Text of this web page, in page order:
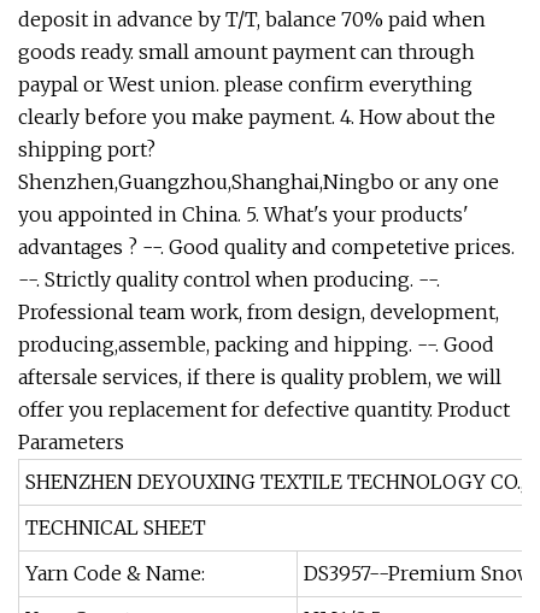
deposit in advance by T/T, balance 70% paid when
goods ready. small amount payment can through
paypal or West union. please confirm everything
clearly before you make payment. 4. How about the
shipping port?
Shenzhen,Guangzhou,Shanghai,Ningbo or any one
you appointed in China. 5. What's your products'
advantages ? --. Good quality and competetive prices.
--. Strictly quality control when producing. --.
Professional team work, from design, development,
producing,assemble, packing and hipping. --. Good
aftersale services, if there is quality problem, we will
offer you replacement for defective quantity. Product
Parameters
SHENZHEN DEYOUXING TEXTILE TECHNOLOGY CO.,
TECHNICAL SHEET
Yarn Code & Name:
DS3957--Premium